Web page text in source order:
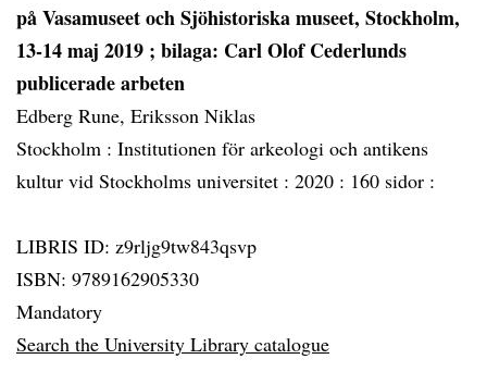
på Vasamuseet och Sjöhistoriska museet, Stockholm,
13-14 maj 2019 ; bilaga: Carl Olof Cederlunds
publicerade arbeten
Edberg Rune, Eriksson Niklas
Stockholm : Institutionen för arkeologi och antikens
kultur vid Stockholms universitet : 2020 : 160 sidor :
LIBRIS ID: z9rljg9tw843qsvp
ISBN: 9789162905330
Mandatory
Search the University Library catalogue